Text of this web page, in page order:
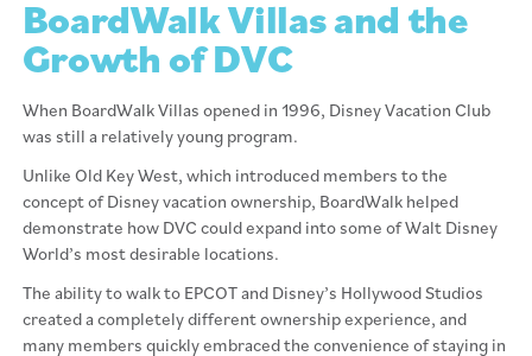
BoardWalk Villas and the
Growth of DVC
When BoardWalk Villas opened in 1996, Disney Vacation Club
was still a relatively young program.
Unlike Old Key West, which introduced members to the
concept of Disney vacation ownership, BoardWalk helped
demonstrate how DVC could expand into some of Walt Disney
World’s most desirable locations.
The ability to walk to EPCOT and Disney’s Hollywood Studios
created a completely different ownership experience, and
many members quickly embraced the convenience of staying in